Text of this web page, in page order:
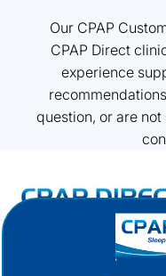
Our CPAP
CPAP Direct
experience
question, or are
30+ Locations